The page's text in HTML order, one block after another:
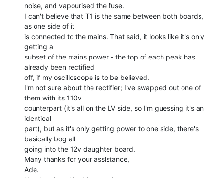
noise, and vapourised the fuse.
I can't believe that T1 is the same between both boards,
as one side of it
is connected to the mains. That said, it looks like it's only
getting a
subset of the mains power - the top of each peak has
already been rectified
off, if my oscilloscope is to be believed.
I'm not sure about the rectifier; I've swapped out one of
them with its 110v
counterpart (it's all on the LV side, so I'm guessing it's an
identical
part), but as it's only getting power to one side, there's
basically bog all
going into the 12v daughter board.
Many thanks for your assistance,
Ade.